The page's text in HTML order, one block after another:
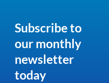
Subscribe to
our monthly
newsletter
today